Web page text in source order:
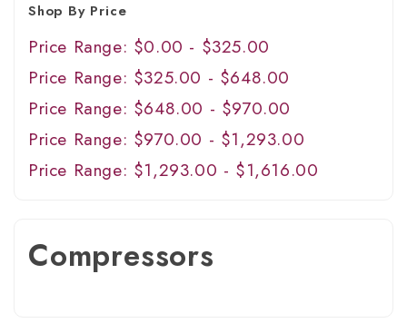
Shop By Price
Price Range: $0.00 - $325.00
Price Range: $325.00 - $648.00
Price Range: $648.00 - $970.00
Price Range: $970.00 - $1,293.00
Price Range: $1,293.00 - $1,616.00
Compressors